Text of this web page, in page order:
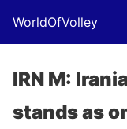
WorldOfVolley
IRN M:
stands as